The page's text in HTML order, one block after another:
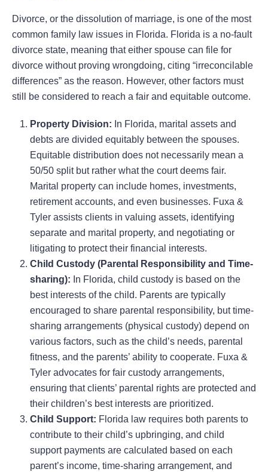
Divorce, or the dissolution of marriage, is one of the most
common family law issues in Florida. Florida is a no-fault
divorce state, meaning that either spouse can file for
divorce without proving wrongdoing, citing “irreconcilable
differences” as the reason. However, other factors must
still be considered to reach a fair and equitable outcome.
Property Division: In Florida, marital assets and
debts are divided equitably between the spouses.
Equitable distribution does not necessarily mean a
50/50 split but rather what the court deems fair.
Marital property can include homes, investments,
retirement accounts, and even businesses. Fuxa &
Tyler assists clients in valuing assets, identifying
separate and marital property, and negotiating or
litigating to protect their financial interests.
Child Custody (Parental Responsibility and Time-
sharing): In Florida, child custody is based on the
best interests of the child. Parents are typically
encouraged to share parental responsibility, but time-
sharing arrangements (physical custody) depend on
various factors, such as the child’s needs, parental
fitness, and the parents’ ability to cooperate. Fuxa &
Tyler advocates for fair custody arrangements,
ensuring that clients’ parental rights are protected and
their children’s best interests are prioritized.
Child Support: Florida law requires both parents to
contribute to their child’s upbringing, and child
support payments are calculated based on each
parent’s income, time-sharing arrangement, and